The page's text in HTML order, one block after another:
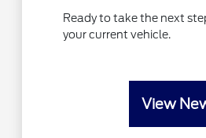
Ready to take the next
your current vehicle.
View